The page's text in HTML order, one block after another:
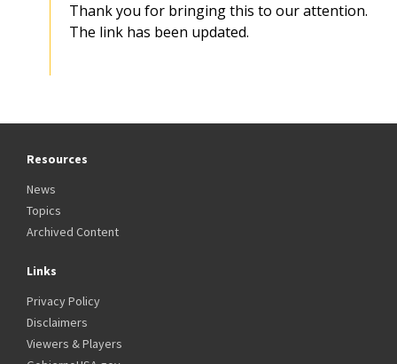
Thank you for bringing this to our attention.
The link has been updated.
Resources
News
Topics
Archived Content
Links
Privacy Policy
Disclaimers
Viewers & Players